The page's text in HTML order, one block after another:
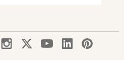
Facebook;
Instagram;
X;
:
YouTube;LinkedIn;